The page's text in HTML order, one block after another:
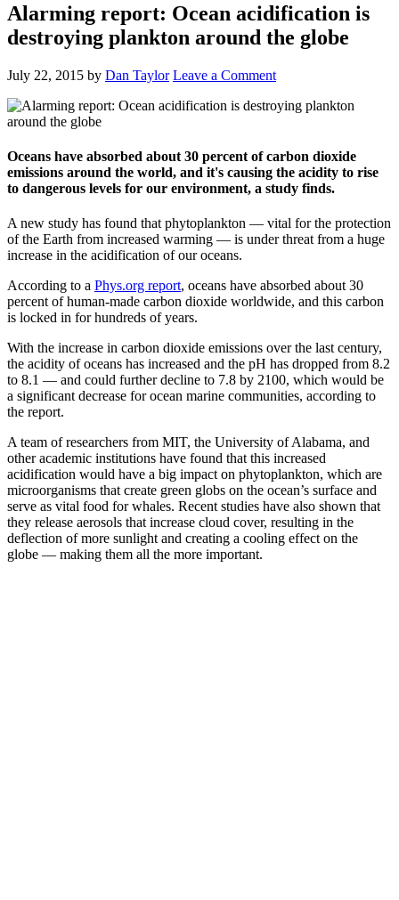
Alarming report: Ocean acidification is
destroying plankton around the globe
July 22, 2015 by Dan Taylor Leave a Comment
Oceans have absorbed about 30 percent of carbon dioxide
emissions around the world, and it's causing the acidity to rise
to dangerous levels for our environment, a study finds.
A new study has found that phytoplankton — vital for the protection
of the Earth from increased warming — is under threat from a huge
increase in the acidification of our oceans.
According to a Phys.org report, oceans have absorbed about 30
percent of human-made carbon dioxide worldwide, and this carbon
is locked in for hundreds of years.
With the increase in carbon dioxide emissions over the last century,
the acidity of oceans has increased and the pH has dropped from 8.2
to 8.1 — and could further decline to 7.8 by 2100, which would be
a significant decrease for ocean marine communities, according to
the report.
A team of researchers from MIT, the University of Alabama, and
other academic institutions have found that this increased
acidification would have a big impact on phytoplankton, which are
microorganisms that create green globs on the ocean’s surface and
serve as vital food for whales. Recent studies have also shown that
they release aerosols that increase cloud cover, resulting in the
deflection of more sunlight and creating a cooling effect on the
globe — making them all the more important.